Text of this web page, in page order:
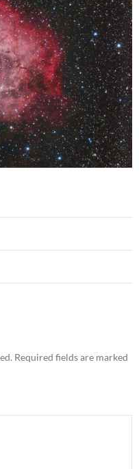
Required fields are marked